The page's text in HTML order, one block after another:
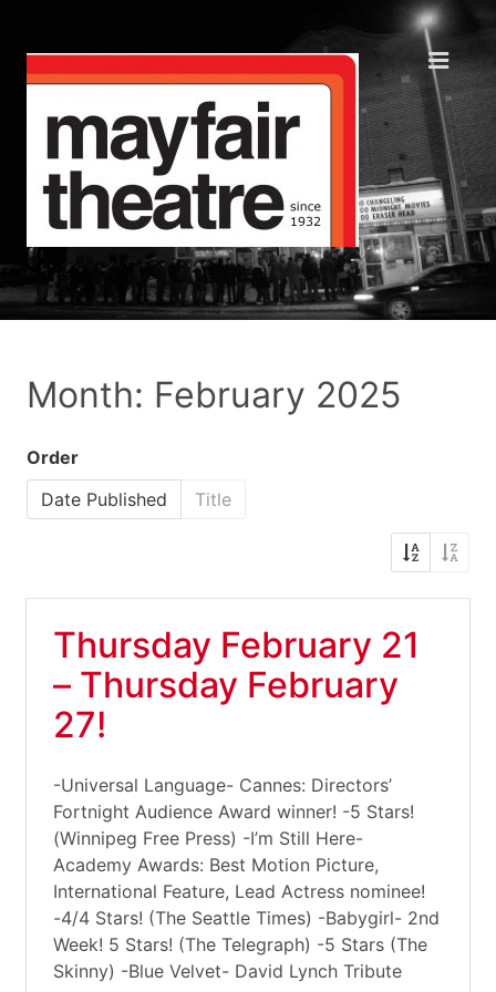
Month: February 2025
Order
Date Published
Title
Thursday February 21
– Thursday February
27!
-Universal Language- Cannes: Directors’
Fortnight Audience Award winner! -5 Stars!
(Winnipeg Free Press) -I’m Still Here-
Academy Awards: Best Motion Picture,
International Feature, Lead Actress nominee!
-4/4 Stars! (The Seattle Times) -Babygirl- 2nd
Week! 5 Stars! (The Telegraph) -5 Stars (The
Skinny) -Blue Velvet- David Lynch Tribute